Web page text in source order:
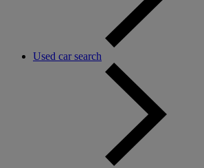
Used car search